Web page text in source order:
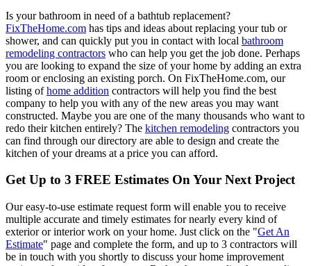
Is your bathroom in need of a bathtub replacement?
FixTheHome.com has tips and ideas about replacing your tub or
shower, and can quickly put you in contact with local bathroom
remodeling contractors who can help you get the job done. Perhaps
you are looking to expand the size of your home by adding an extra
room or enclosing an existing porch. On FixTheHome.com, our
listing ofhome addition contractors will help you find the best
company to help you with any of the new areas you may want
constructed. Maybe you are one of the many thousands who want to
redo their kitchen entirely? The kitchen remodeling contractors you
can find through our directory are able to design and create the
kitchen of your dreams at a price you can afford.
Get Up to 3 FREE Estimates On Your Next Project
Our easy-to-use estimate request form will enable you to receive
multiple accurate and timely estimates for nearly every kind of
exterior or interior work on your home. Just click on the "Get An
Estimate" page and complete the form, and up to 3 contractors will
be in touch with you shortly to discuss your home improvement